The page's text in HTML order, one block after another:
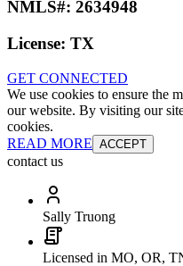
NMLS#: 2634948
License: TX
GET CONNECTED
We use cookies to ensure the
our website. By visiting our
cookies.
READ MORE ACCEPT
contact us
Sally Truong
Licensed in MO, OR,